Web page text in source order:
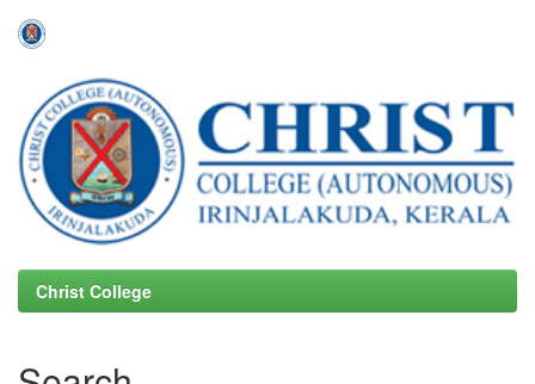
navigation
Christ College